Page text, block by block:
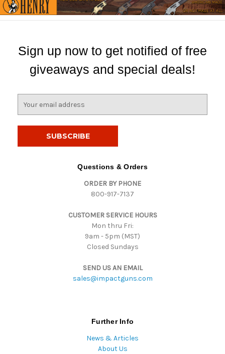
Sign up now to get notified of free
giveaways and special deals!
Questions & Orders
ORDER BY PHONE
800-917-7137
CUSTOMER SERVICE HOURS
Mon thru Fri:
9am - 5pm (MST)
Closed Sundays
SEND US AN EMAIL
sales@impactguns.com
Further Info
News & Articles
About Us